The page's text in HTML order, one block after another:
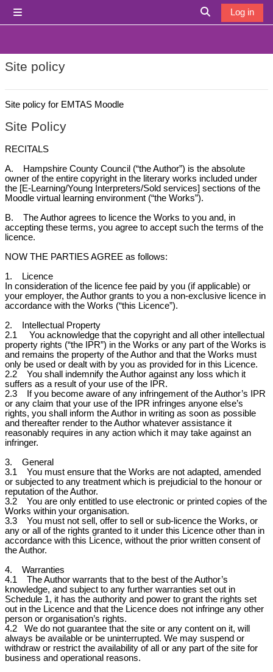
Toggle search
Log in
Site policy
Site policy for EMTAS Moodle
Site Policy
RECITALS
A. Hampshire County Council (“the Author”) is the absolute
owner of the entire copyright in the literary works included under
the [E-Learning/Young Interpreters/Sold services] sections of the
Moodle virtual learning environment (“the Works”).
B. The Author agrees to licence the Works to you and, in
accepting these terms, you agree to accept such the terms of the
licence.
NOW THE PARTIES AGREE as follows:
1. Licence
In consideration of the licence fee paid by you (if applicable) or
your employer, the Author grants to you a non-exclusive licence in
accordance with the Works (“this Licence”).
2. Intellectual Property
2.1 You acknowledge that the copyright and all other intellectual
property rights (“the IPR”) in the Works or any part of the Works is
and remains the property of the Author and that the Works must
only be used or dealt with by you as provided for in this Licence.
2.2 You shall indemnify the Author against any loss which it
suffers as a result of your use of the IPR.
2.3 If you become aware of any infringement of the Author’s IPR
or any claim that your use of the IPR infringes anyone else’s
rights, you shall inform the Author in writing as soon as possible
and thereafter render to the Author whatever assistance it
reasonably requires in any action which it may take against an
infringer.
3. General
3.1 You must ensure that the Works are not adapted, amended
or subjected to any treatment which is prejudicial to the honour or
reputation of the Author.
3.2 You are only entitled to use electronic or printed copies of the
Works within your organisation.
3.3 You must not sell, offer to sell or sub-licence the Works, or
any or all of the rights granted to it under this Licence other than in
accordance with this Licence, without the prior written consent of
the Author.
4. Warranties
4.1 The Author warrants that to the best of the Author’s
knowledge, and subject to any further warranties set out in
Schedule 1, it has the authority and power to grant the rights set
out in the Licence and that the Licence does not infringe any other
person or organisation’s rights.
4.2
We do not guarantee that the site or any content on it, will
always be available or be uninterrupted. We may suspend or
withdraw or restrict the availability of all or any part of the site for
business and operational reasons.